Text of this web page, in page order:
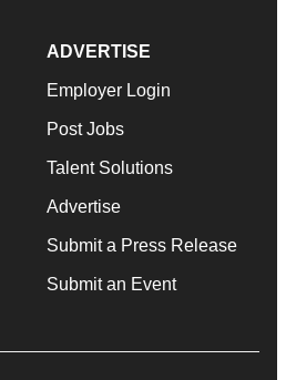
ADVERTISE
Employer Login
Post Jobs
Talent Solutions
Advertise
Submit a Press Release
Submit an Event